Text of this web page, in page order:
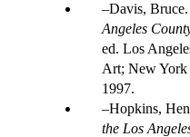
Davis, Bruce.
Angeles
ed. Los
Art; New York
1997.
Hopkins,
the Los